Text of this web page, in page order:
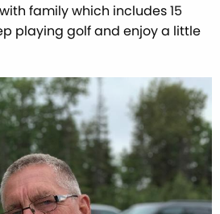
family which includes 15
playing golf and enjoy a little